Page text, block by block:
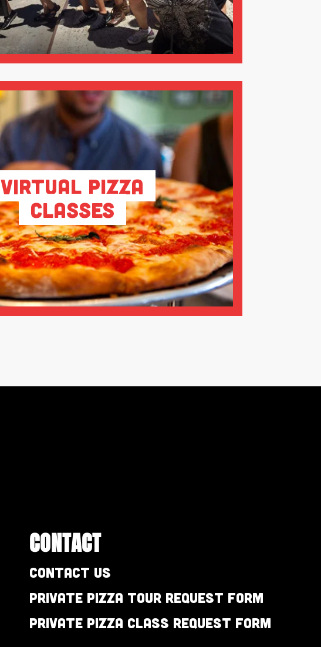
Virtual Pizza
Classes
CONTACT
Contact Us
Private Pizza Tour Request Form
Private Pizza Class Request Form